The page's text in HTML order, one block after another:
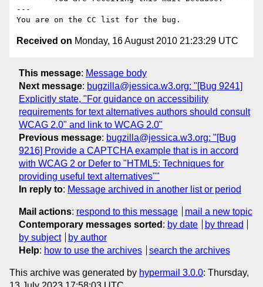
---
Received on Monday, 16 August 2010 21:23:29 UTC
This message: Message body
Next message: bugzilla@jessica.w3.org: "[Bug 9241]
Explicitly state, "For guidance on accessibility
requirements for text alternatives authors should consult
WCAG 2.0" and link to WCAG 2.0"
Previous message: bugzilla@jessica.w3.org: "[Bug
9216] Provide a CAPTCHA example that is in accord
with WCAG 2 or Defer to "HTML5: Techniques for
providing useful text alternatives""
In reply to: Message archived in another list or period
Mail actions: respond to this message
mail a new topic
Contemporary messages sorted : by date
by thread
by subject
by author
Help: how to use the archives search the archives
This archive was generated by hypermail 3.0.0: Thursday,